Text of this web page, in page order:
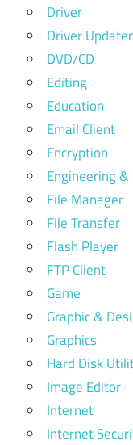
Driver
Driver Updater
DVD/CD
Editing
Education
Email Client
Encryption
Engineering
File Manager
File Transfer
Flash Player
FTP Client
Game
Graphic &
Graphics
Hard Disk
Image Editor
Internet
Internet